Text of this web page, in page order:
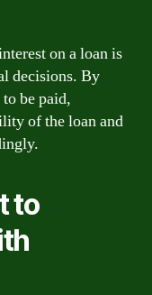
on a loan is
decisions. By
be paid,
of the loan and
to